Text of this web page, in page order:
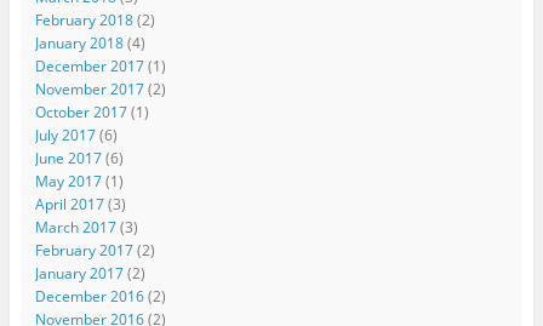
February 2018(2)
January 2018(4)
December 2017(1)
November 2017(2)
October 2017(1)
July 2017(6)
June 2017(6)
May 2017(1)
April 2017(3)
March 2017(3)
February 2017(2)
January 2017(2)
December 2016(2)
November 2016(2)